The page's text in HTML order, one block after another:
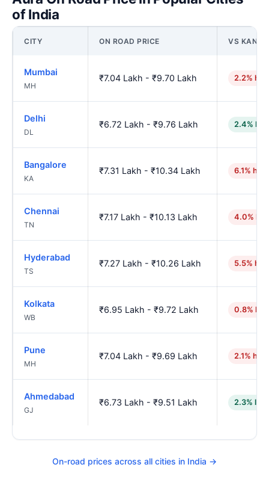
of India
CITY ON ROAD PRICE VS
Mumbai
MH
₹7.04 Lakh - ₹9.70 Lakh 2.2%
Delhi
DL
₹6.72 Lakh - ₹9.76 Lakh 2.4%
Bangalore
KA
₹7.31 Lakh - ₹10.34 Lakh 6.1%
Chennai
TN
₹7.17 Lakh - ₹10.13 Lakh 4.0%
Hyderabad
TS
₹7.27 Lakh - ₹10.26 Lakh 5.5%
Kolkata
WB
₹6.95 Lakh - ₹9.72 Lakh 0.8%
Pune
MH
₹7.04 Lakh - ₹9.69 Lakh 2.1%
Ahmedabad
GJ
₹6.73 Lakh - ₹9.51 Lakh 2.3%
On-road prices across all cities in India →